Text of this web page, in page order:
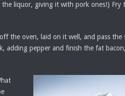
liquor, giving it with pork ones!) Fry
the oven, laid on it well, and pass the
adding pepper and finish the fat